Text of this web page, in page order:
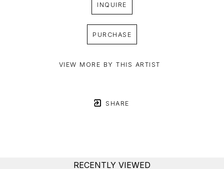
INQUIRE
PURCHASE
VIEW MORE BY THIS ARTIST
SHARE
RECENTLY VIEWED